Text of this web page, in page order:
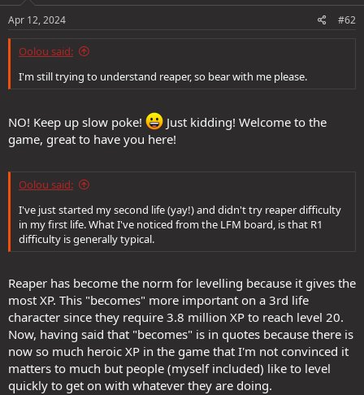
s
Apr 12, 2024 #62
Oolou said:
I'm still trying to understand reaper, so bear with me please.
NO! Keep up slow poke!
Just kidding! Welcome to the
game, great to have you here!
Oolou said:
I've just started my second life (yay!) and didn't try reaper difficulty
in my first life. What I've noticed from the LFM board, is that R1
difficulty is generally typical.
Reaper has become the norm for levelling because it gives the
most XP. This "becomes" more important on a 3rd life
character since they require 3.8 million XP to reach level 20.
Now, having said that "becomes" is in quotes because there is
now so much heroic XP in the game that I'm not convinced it
matters to much but people (myself included) like to level
quickly to get on with whatever they are doing.